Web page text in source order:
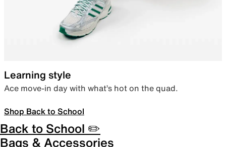
Learning style
Ace move-in day with what’s hot on the quad.
Shop Back to School
Back to School ✏️
Bags & Accessories